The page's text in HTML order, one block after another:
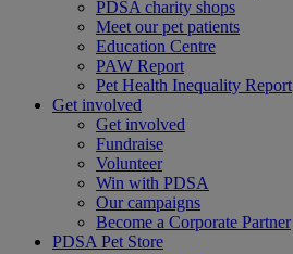
PDSA charity shops
Meet our pet patients
Education Centre
PAW Report
Pet Health Inequality Report
Get involved
Get involved
Fundraise
Volunteer
Win with PDSA
Our campaigns
Become a Corporate Partner
PDSA Pet Store